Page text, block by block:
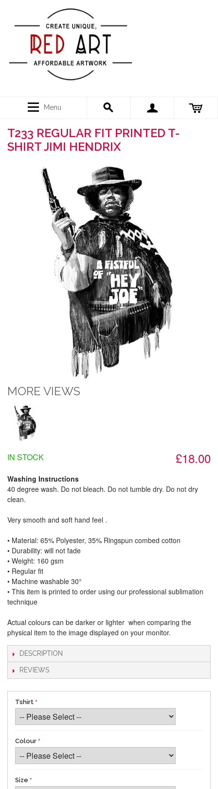
Menu
T233 REGULAR FIT PRINTED T-
SHIRT JIMI HENDRIX
MORE VIEWS
£18.00
IN STOCK
Washing Instructions
40 degree wash. Do not bleach. Do not tumble dry. Do not dry
clean.
Very smooth and soft hand feel .
• Material: 65% Polyester, 35% Ringspun combed cotton
• Durability: will not fade
• Weight: 160 gsm​
• Regular fit
• Machine washable 30°
• This item is printed to order using our professional sublimation
technique
Actual colours can be darker or lighter when comparing the
physical item to the image displayed on your monitor.
DESCRIPTION
REVIEWS
Tshirt
Colour
Size